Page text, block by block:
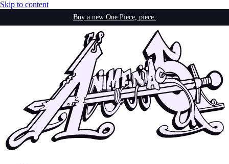
Skip to content
Buy a new One Piece, piece.